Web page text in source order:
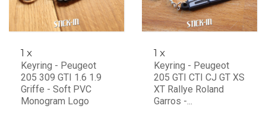
1 x
Keyring - Peugeot
205 309 GTI 1.6 1.9
Griffe - Soft PVC
Monogram Logo
1 x
Keyring - Peugeot
205 GTI CTI CJ GT XS
XT Rallye Roland
Garros -...